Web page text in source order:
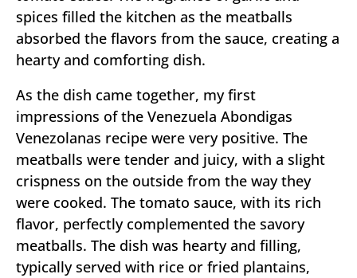
spices filled the kitchen as the meatballs
absorbed the flavors from the sauce, creating a
hearty and comforting dish.
As the dish came together, my first
impressions of the Venezuela Abondigas
Venezolanas recipe were very positive. The
meatballs were tender and juicy, with a slight
crispness on the outside from the way they
were cooked. The tomato sauce, with its rich
flavor, perfectly complemented the savory
meatballs. The dish was hearty and filling,
typically served with rice or fried plantains,